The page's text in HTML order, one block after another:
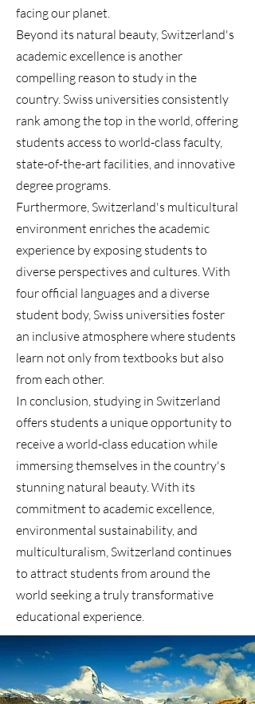
facing our planet.
Beyond its natural beauty, Switzerland's
academic excellence is another
compelling reason to study in the
country. Swiss universities consistently
rank among the top in the world, offering
students access to world-class faculty,
state-of-the-art facilities, and innovative
degree programs.
Furthermore, Switzerland's multicultural
environment enriches the academic
experience by exposing students to
diverse perspectives and cultures. With
four official languages and a diverse
student body, Swiss universities foster
an inclusive atmosphere where students
learn not only from textbooks but also
from each other.
In conclusion, studying in Switzerland
offers students a unique opportunity to
receive a world-class education while
immersing themselves in the country's
stunning natural beauty. With its
commitment to academic excellence,
environmental sustainability, and
multiculturalism, Switzerland continues
to attract students from around the
world seeking a truly transformative
educational experience.